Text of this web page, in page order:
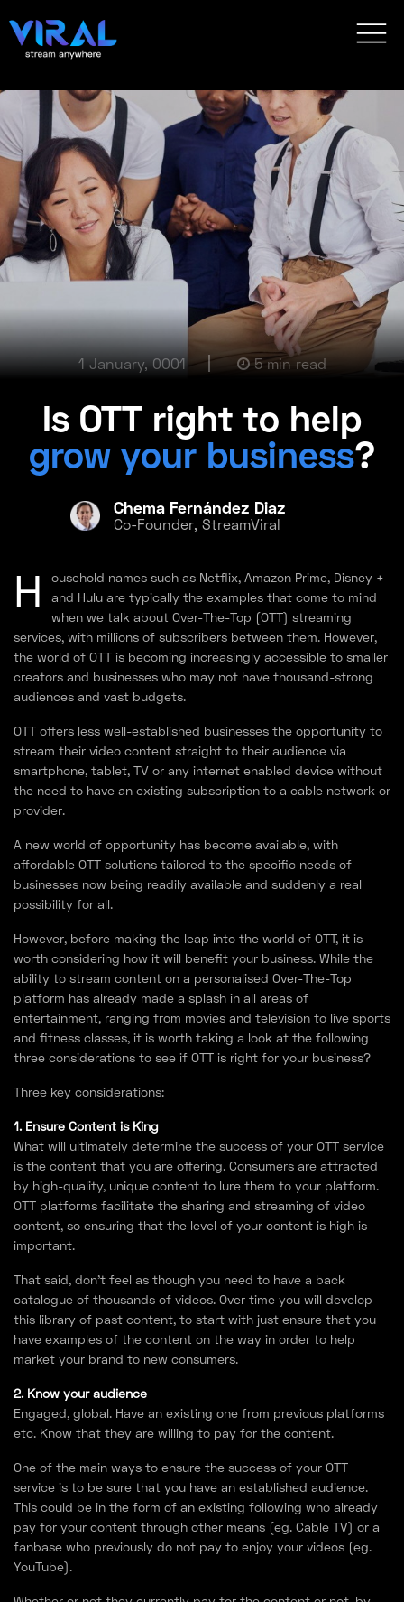
1 January, 0001 5 min read
Is OTT right to help
grow your business?
Chema Fernández Diaz
Co-Founder, StreamViral
H
ousehold names such as Netflix, Amazon Prime, Disney +
and Hulu are typically the examples that come to mind
when we talk about Over-The-Top (OTT) streaming
services, with millions of subscribers between them. However,
the world of OTT is becoming increasingly accessible to smaller
creators and businesses who may not have thousand-strong
audiences and vast budgets.
OTT offers less well-established businesses the opportunity to
stream their video content straight to their audience via
smartphone, tablet, TV or any internet enabled device without
the need to have an existing subscription to a cable network or
provider.
A new world of opportunity has become available, with
affordable OTT solutions tailored to the specific needs of
businesses now being readily available and suddenly a real
possibility for all.
However, before making the leap into the world of OTT, it is
worth considering how it will benefit your business. While the
ability to stream content on a personalised Over-The-Top
platform has already made a splash in all areas of
entertainment, ranging from movies and television to live sports
and fitness classes, it is worth taking a look at the following
three considerations to see if OTT is right for your business?
Three key considerations:
1. Ensure Content is King
What will ultimately determine the success of your OTT service
is the content that you are offering. Consumers are attracted
by high-quality, unique content to lure them to your platform.
OTT platforms facilitate the sharing and streaming of video
content, so ensuring that the level of your content is high is
important.
That said, don’t feel as though you need to have a back
catalogue of thousands of videos. Over time you will develop
this library of past content, to start with just ensure that you
have examples of the content on the way in order to help
market your brand to new consumers.
2. Know your audience
Engaged, global. Have an existing one from previous platforms
etc. Know that they are willing to pay for the content.
One of the main ways to ensure the success of your OTT
service is to be sure that you have an established audience.
This could be in the form of an existing following who already
pay for your content through other means (eg. Cable TV) or a
fanbase who previously do not pay to enjoy your videos (eg.
YouTube).